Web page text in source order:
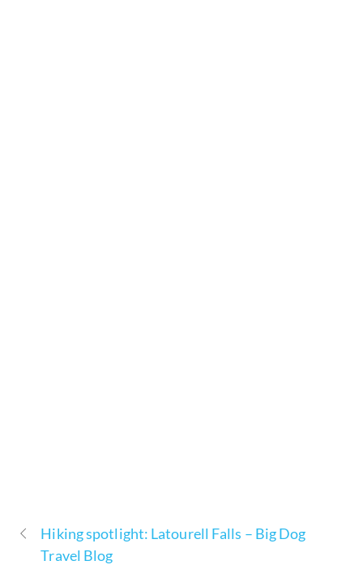
Hiking spotlight: Latourell Falls – Big Dog
Travel Blog